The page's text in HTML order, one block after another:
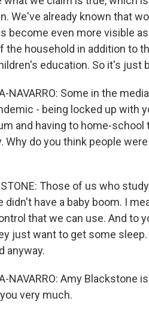
We've already known that
become even more visible
the household in addition to
education. So it's just
NAVARRO: Some in the
- being locked up with
and having to home-
Why do you think people
Those of us who
didn't have a baby boom. I
that we can use. And to
just want to get some
anyway.
NAVARRO: Amy
very much.